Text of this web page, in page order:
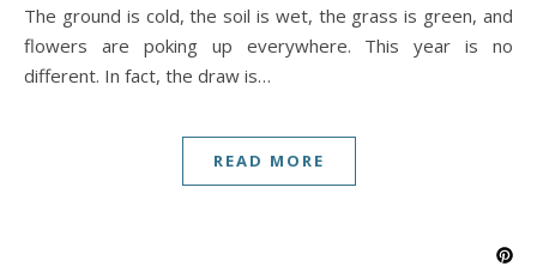
The ground is cold, the soil is wet, the grass is green, and
flowers are poking up everywhere. This year is no
different. In fact, the draw is…
READ MORE